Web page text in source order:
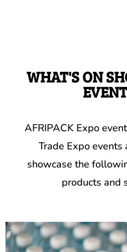
WHAT'S ON
AFRIPACK Expo
Trade Expo events
showcase the
products and